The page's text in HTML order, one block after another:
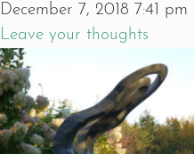
December 7, 2018 7:41 pm
Leave your thoughts